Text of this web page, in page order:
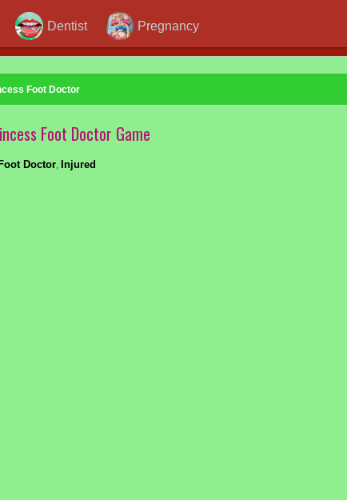
Dentist Pregnancy
Foot Doctor
Foot Doctor Game
Foot Doctor, Injured